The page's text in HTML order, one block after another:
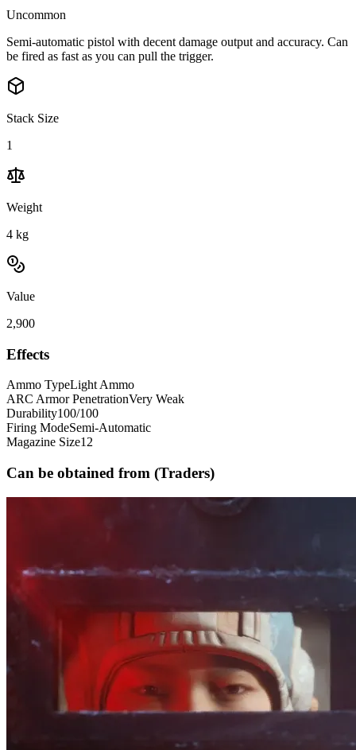
Uncommon
Semi-automatic pistol with decent damage output and accuracy. Can
be fired as fast as you can pull the trigger.
Stack Size
1
Weight
4 kg
Value
2,900
Effects
Ammo TypeLight Ammo
ARC Armor PenetrationVery Weak
Durability100/100
Firing ModeSemi-Automatic
Magazine Size12
Can be obtained from (Traders)